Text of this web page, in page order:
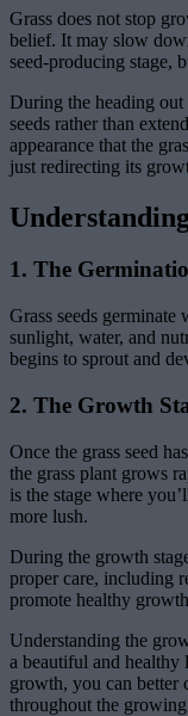
Grass does not stop
belief. It may slow
seed-producing stage,
During the heading out
seeds rather than
appearance that the
just redirecting its
1. The
Grass seeds
sunlight, water, and
begins to sprout and
2. The Growth
Once the grass seed
the grass plant grows
is the stage where
more lush.
During the growth
proper care, including
promote healthy
Understanding the
a beautiful and
growth, you can better
throughout the growing